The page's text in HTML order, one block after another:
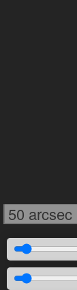
50 arcsec